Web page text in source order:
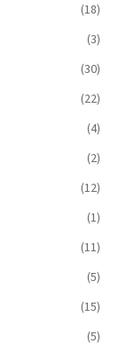
(18)
(3)
(30)
(22)
(4)
(2)
(12)
(1)
(11)
(5)
(15)
(5)